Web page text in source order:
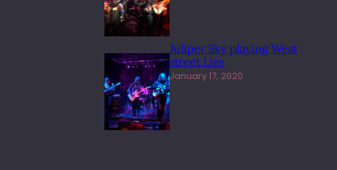
Juliper Sky playing West
street Live
January 17, 2020